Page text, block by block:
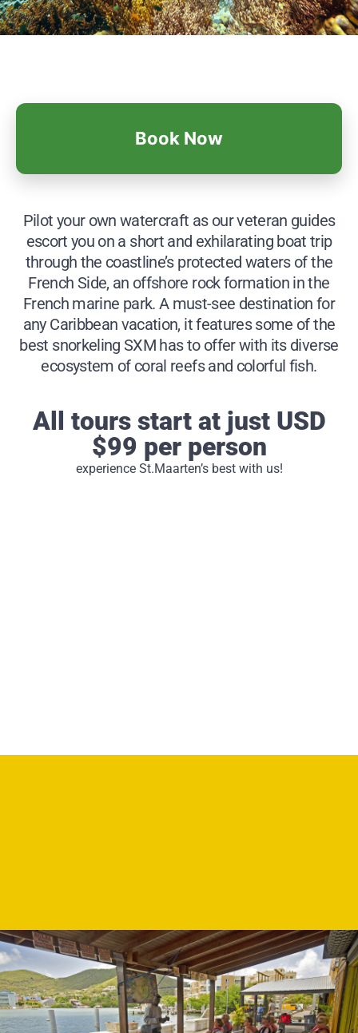
Book Now
Pilot your own watercraft as our veteran guides
escort you on a short and exhilarating boat trip
through the coastline’s protected waters of the
French Side, an offshore rock formation in the
French marine park. A must-see destination for
any Caribbean vacation, it features some of the
best snorkeling SXM has to offer with its diverse
ecosystem of coral reefs and colorful fish.
All tours start at just USD
$99 per person
experience St.Maarten’s best with us!